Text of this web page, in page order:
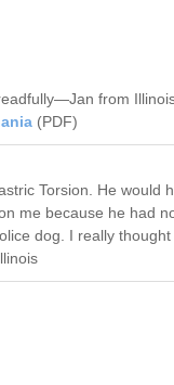
from
(PDF)
Torsion. He would
me because he had
dog. I really